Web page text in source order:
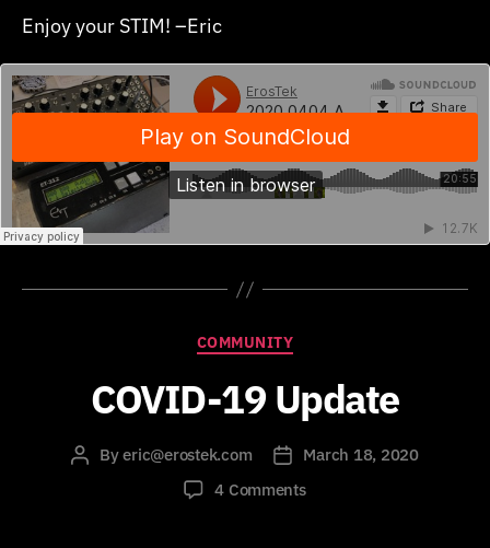
Enjoy your STIM! –Eric
Categories
COMMUNITY
COVID-19 Update
PostByeric@erostek.com
Post
date
March 18, 2020
4 Commentson